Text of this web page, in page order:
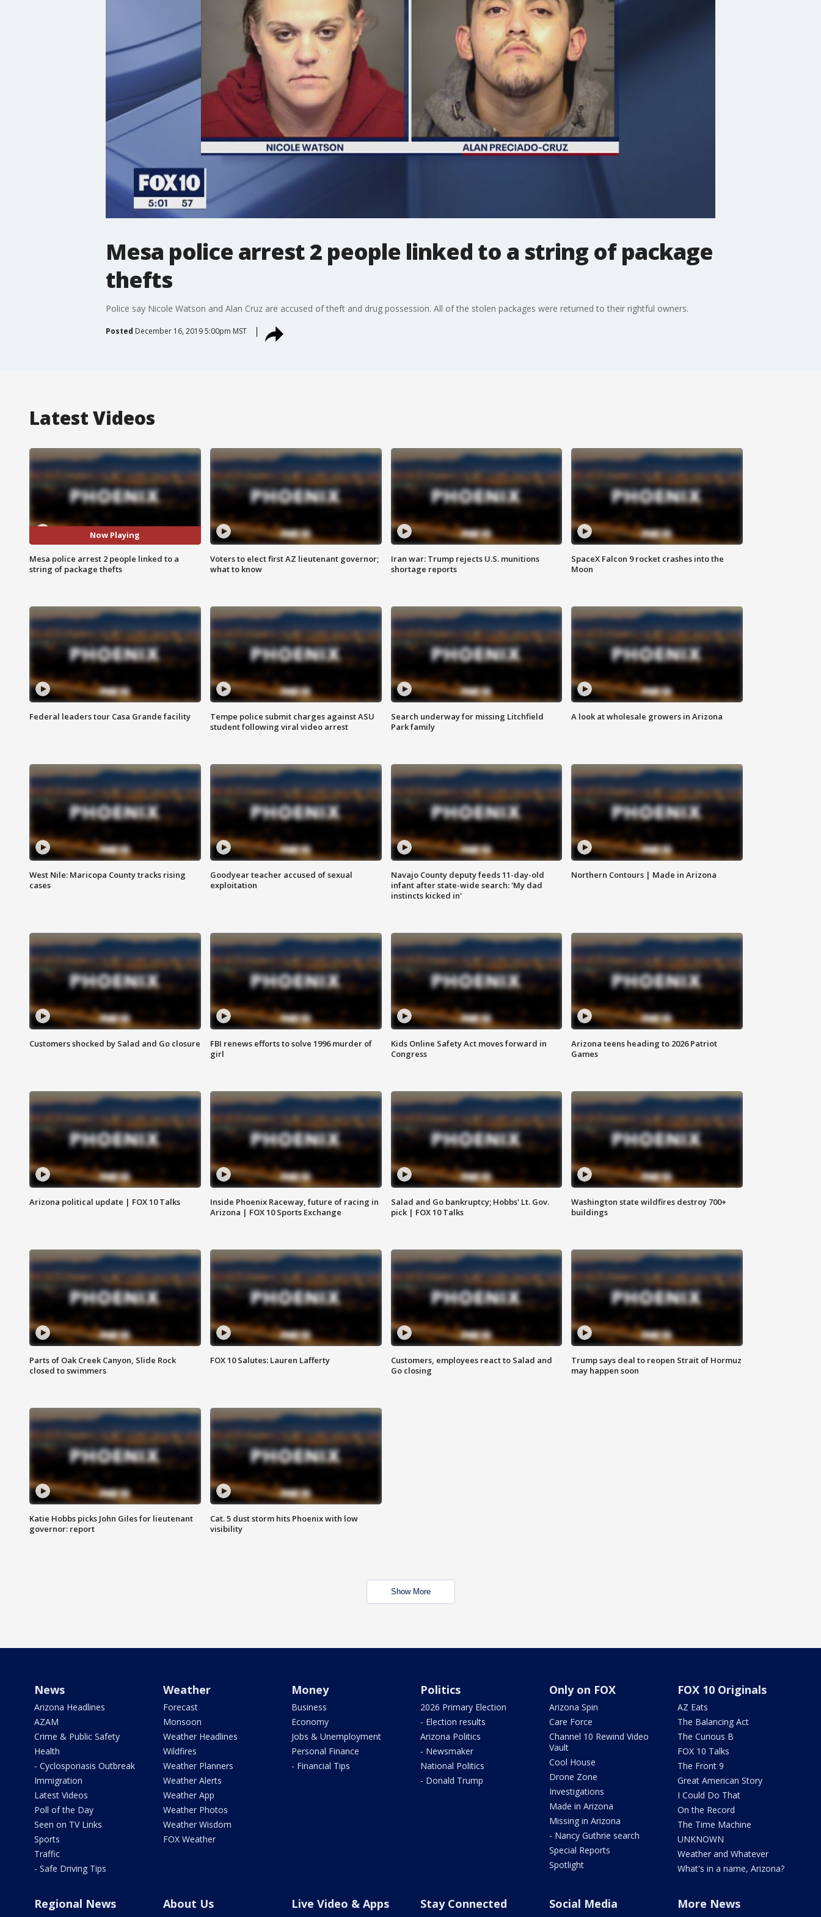
Mesa police arrest 2 people linked to a string of package
thefts
Police say Nicole Watson and Alan Cruz are accused of theft and drug possession. All of the stolen packages were returned to their rightful owners.
Posted December 16, 2019 5:00pm MST
Latest Videos
Now Playing
Mesa police arrest 2 people linked to a
string of package thefts
Voters to elect first AZ lieutenant governor;
what to know
Iran war: Trump rejects U.S. munitions
shortage reports
SpaceX Falcon 9 rocket crashes into the
Moon
Federal leaders tour Casa Grande facility
Tempe police submit charges against ASU
student following viral video arrest
Search underway for missing Litchfield
Park family
A look at wholesale growers in Arizona
West Nile: Maricopa County tracks rising
cases
Goodyear teacher accused of sexual
exploitation
Navajo County deputy feeds 11-day-old
infant after state-wide search: 'My dad
instincts kicked in'
Northern Contours | Made in Arizona
Customers shocked by Salad and Go closure
FBI renews efforts to solve 1996 murder of
girl
Kids Online Safety Act moves forward in
Congress
Arizona teens heading to 2026 Patriot
Games
Arizona political update | FOX 10 Talks
Inside Phoenix Raceway, future of racing in
Arizona | FOX 10 Sports Exchange
Salad and Go bankruptcy; Hobbs' Lt. Gov.
pick | FOX 10 Talks
Washington state wildfires destroy 700+
buildings
Parts of Oak Creek Canyon, Slide Rock
closed to swimmers
FOX 10 Salutes: Lauren Lafferty
Customers, employees react to Salad and
Go closing
Trump says deal to reopen Strait of Hormuz
may happen soon
Katie Hobbs picks John Giles for lieutenant
governor: report
Cat. 5 dust storm hits Phoenix with low
visibility
Show More
News
Arizona Headlines
AZAM
Crime & Public Safety
Health
- Cyclosporiasis Outbreak
Immigration
Latest Videos
Poll of the Day
Seen on TV Links
Sports
Traffic
- Safe Driving Tips
Weather
Forecast
Monsoon
Weather Headlines
Wildfires
Weather Planners
Weather Alerts
Weather App
Weather Photos
Weather Wisdom
FOX Weather
Money
Business
Economy
Jobs & Unemployment
Personal Finance
- Financial Tips
Politics
2026 Primary Election
- Election results
Arizona Politics
- Newsmaker
National Politics
- Donald Trump
Only on FOX
Arizona Spin
Care Force
Channel 10 Rewind Video
Vault
Cool House
Drone Zone
Investigations
Made in Arizona
Missing in Arizona
- Nancy Guthrie search
Special Reports
Spotlight
FOX 10 Originals
AZ Eats
The Balancing Act
The Curious B
FOX 10 Talks
The Front 9
Great American Story
I Could Do That
On the Record
The Time Machine
UNKNOWN
Weather and Whatever
What's in a name, Arizona?
Regional News About Us Live Video & Apps Stay Connected Social Media More News